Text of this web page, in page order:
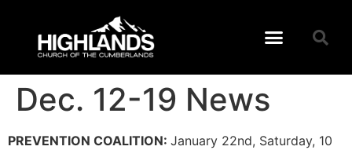
Dec. 12-19 News
PREVENTION COALITION: January 22nd, Saturday, 10